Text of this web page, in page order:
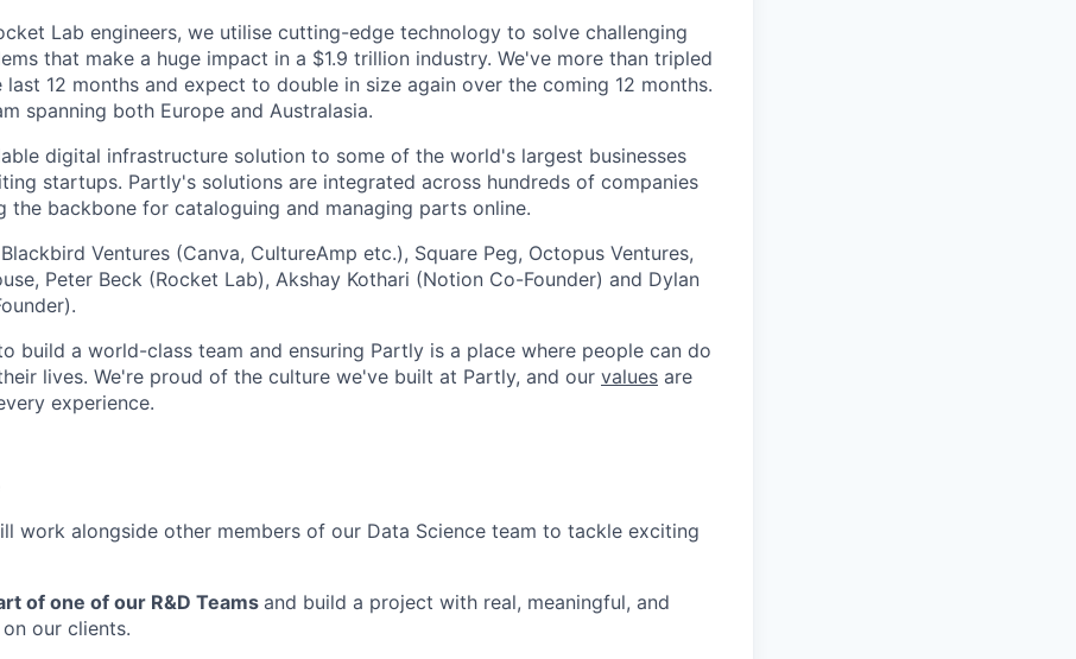
Lab engineers, we utilise cutting-edge technology to solve challenging
that make a huge impact in a $1.9 trillion industry. We've more than tripled
12 months and expect to double in size again over the coming 12 months.
spanning both Europe and Australasia.
digital infrastructure solution to some of the world's largest businesses
startups. Partly's solutions are integrated across hundreds of companies
the backbone for cataloguing and managing parts online.
Ventures (Canva, CultureAmp etc.), Square Peg, Octopus Ventures,
Peter Beck (Rocket Lab), Akshay Kothari (Notion Co-Founder) and Dylan
build a world-class team and ensuring Partly is a place where people can do
lives. We're proud of the culture we've built at Partly, and our values are
experience.
work alongside other members of our Data Science team to tackle exciting
of one of our R&D Teams and build a project with real, meaningful, and
our clients.